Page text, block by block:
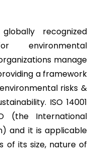
recognized
environmental
manage
a framework
risks &
ISO 14001
(the International
and it is applicable
of its size, nature of